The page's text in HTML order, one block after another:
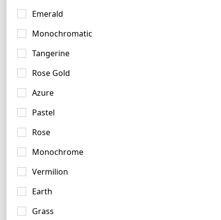
Emerald
Monochromatic
Tangerine
Rose Gold
Azure
Pastel
Rose
Monochrome
Vermilion
Earth
Grass
Brown Logo Ideas
66 logos
3 logos